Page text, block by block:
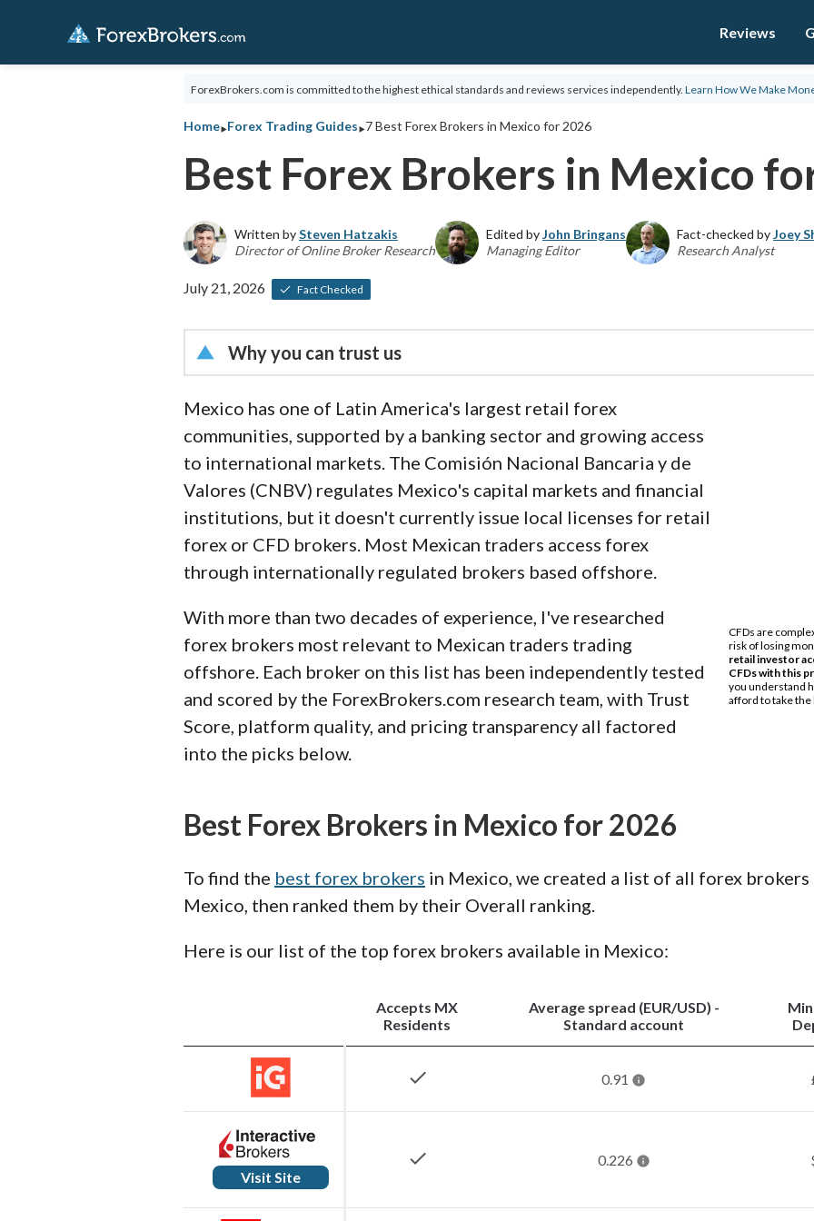
Reviews
ForexBrokers.com is committed to the highest ethical standards and reviews services independently. Learn How We Make
Home‣Forex Trading Guides‣7 Best Forex Brokers in Mexico for 2026
Best Forex Brokers in Mexico
Written bySteven Hatzakis
Director of Online Broker Research
Edited byJohn Bringans
Managing Editor
Fact-checked byJoey
Research Analyst
July 21, 2026 Fact Checked
Why you can trust us
team collects and audits data across more than 100 variables. We analyze
important to forex and CFD traders and collect data on commissions,
industry to help you find the best broker for your needs.
We also review each broker’s regulatory status; this research helps us
should trust the broker to keep your money safe. As part of this effort, we
regulatory agencies to power our proprietaryTrust Score
Our researchers open personal brokerage accounts and test all available
web, and mobile for each broker reviewed on ForexBrokers.com. Learn
Mexico has one of Latin America's largest retail forex
communities, supported by a banking sector and growing access
to international markets. The Comisión Nacional Bancaria y de
Valores (CNBV) regulates Mexico's capital markets and financial
institutions, but it doesn't currently issue local licenses for retail
forex or CFD brokers. Most Mexican traders access forex
through internationally regulated brokers based offshore.
With more than two decades of experience, I've researched
forex brokers most relevant to Mexican traders trading
offshore. Each broker on this list has been independently tested
and scored by the ForexBrokers.com research team, with Trust
Score, platform quality, and pricing transparency all factored
into the picks below.
Best Forex Brokers in Mexico for 2026
To find the best forex brokers in Mexico, we created a list of all forex
Mexico, then ranked them by their Overall ranking.
Here is our list of the top forex brokers available in Mexico:
Accepts MX
Residents
Average spread (EUR/USD) -
Standard account
check 0.91
Visit Site
check 0.226